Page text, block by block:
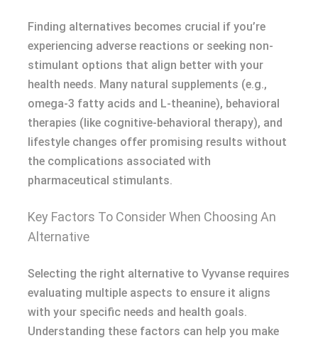
Finding alternatives becomes crucial if you’re
experiencing adverse reactions or seeking non-
stimulant options that align better with your
health needs. Many natural supplements (e.g.,
omega-3 fatty acids and L-theanine), behavioral
therapies (like cognitive-behavioral therapy), and
lifestyle changes offer promising results without
the complications associated with
pharmaceutical stimulants.
Key Factors To Consider When Choosing An
Alternative
Selecting the right alternative to Vyvanse requires
evaluating multiple aspects to ensure it aligns
with your specific needs and health goals.
Understanding these factors can help you make